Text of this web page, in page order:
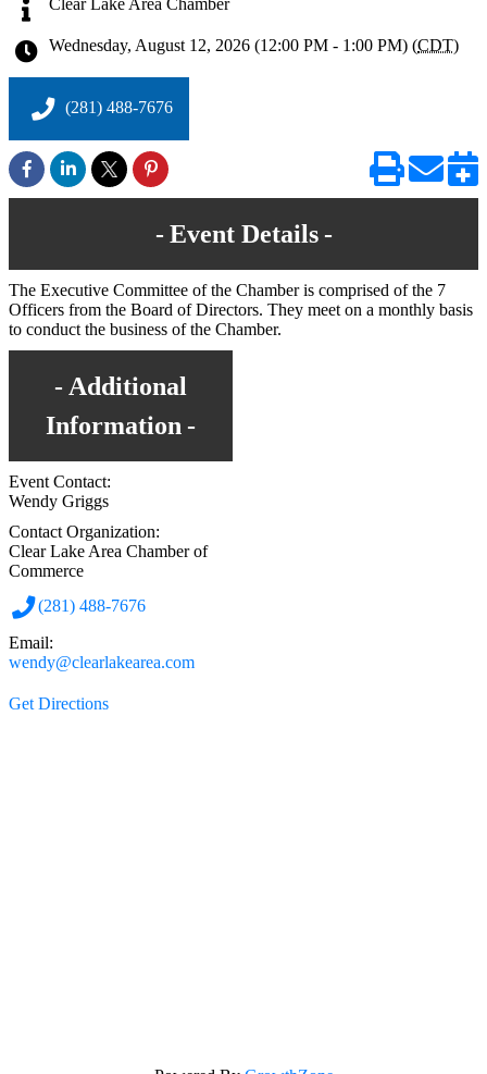
Clear Lake Area Chamber
Wednesday, August 12, 2026 (12:00 PM - 1:00 PM) (CDT)
(281) 488-7676
Event Details
The Executive Committee of the Chamber is comprised of the 7
Officers from the Board of Directors. They meet on a monthly basis
to conduct the business of the Chamber.
Additional
Information
Event Contact:
Wendy Griggs
Contact Organization:
Clear Lake Area Chamber of
Commerce
(281) 488-7676
Email:
wendy@clearlakearea.com
Get Directions